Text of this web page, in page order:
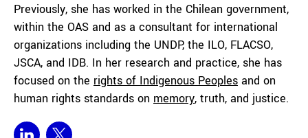
Previously, she has worked in the Chilean government,
within the OAS and as a consultant for international
organizations including the UNDP, the ILO, FLACSO,
JSCA, and IDB. In her research and practice, she has
focused on the rights of Indigenous Peoples and on
human rights standards on memory, truth, and justice.